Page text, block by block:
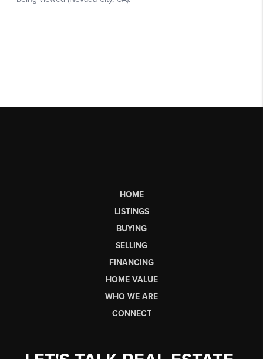
HOME
LISTINGS
BUYING
SELLING
FINANCING
HOME VALUE
WHO WE ARE
CONNECT